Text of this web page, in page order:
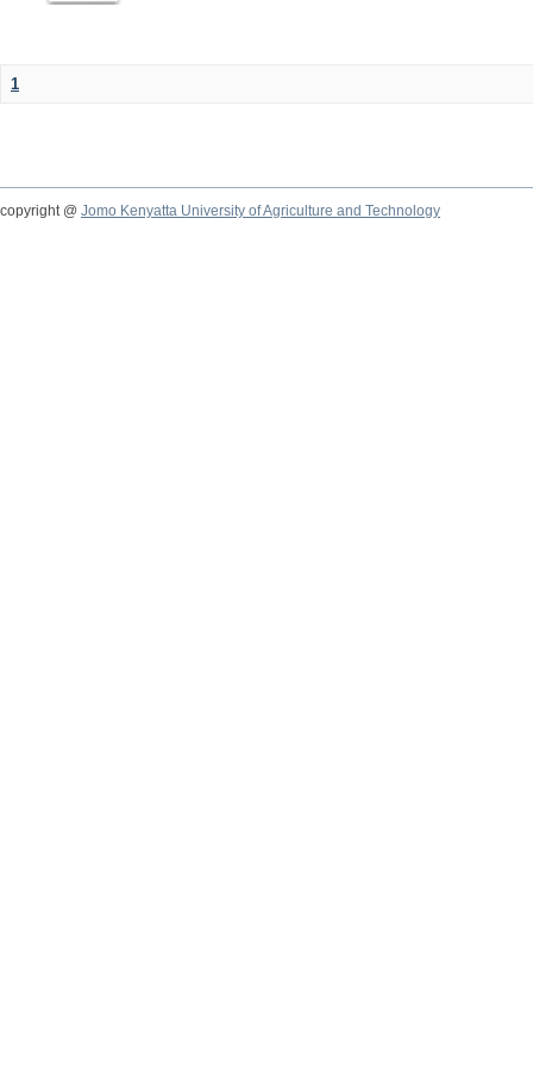
1
copyright @ Jomo Kenyatta University of Agriculture and Technology